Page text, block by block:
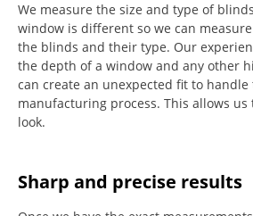
We measure the size and type of
window is different so we can
the blinds and their type. Our
the depth of a window and any other
can create an unexpected fit to
manufacturing process. This allows us
look.
Sharp and precise results